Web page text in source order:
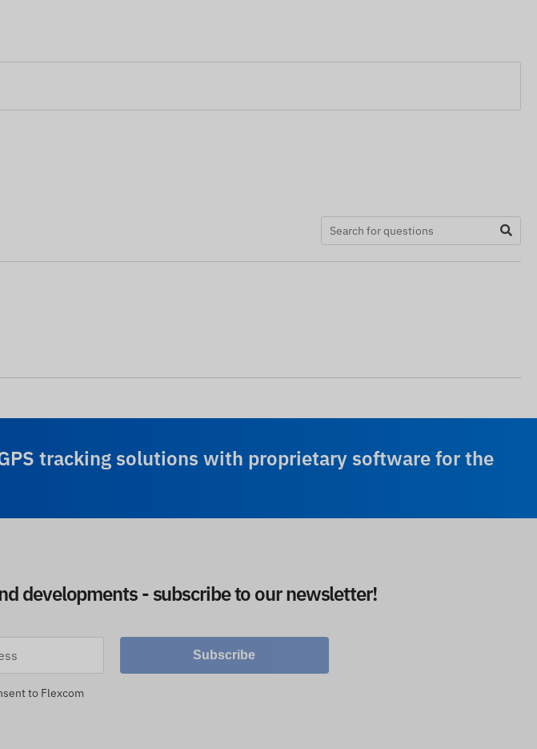
tracking solutions with proprietary software for the
developments - subscribe to our newsletter!
Subscribe
to Flexcom